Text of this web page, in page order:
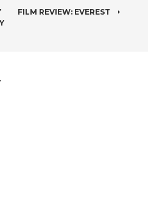
FILM REVIEW: EVEREST